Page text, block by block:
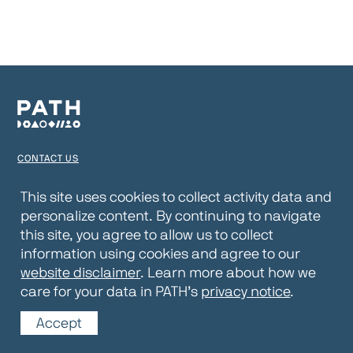
CONTACT US
PRIVACY NOTICE
WEBSITE DISCLAIMER
© 2026 PATH
This site uses cookies to collect activity data and
personalize content. By continuing to navigate
this site, you agree to allow us to collect
information using cookies and agree to our
website disclaimer. Learn more about how we
care for your data in PATH’s privacy notice.
Accept